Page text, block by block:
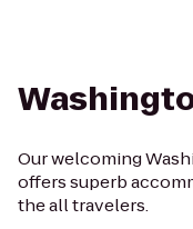
Our welcoming
offers superb
the all travelers.